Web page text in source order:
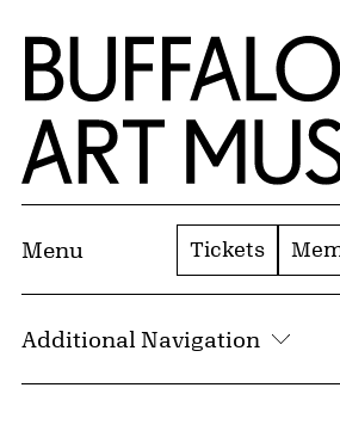
Skip to Main Content
Home | Buffalo AKG Art Museum
Menu Tickets
Additional Navigation